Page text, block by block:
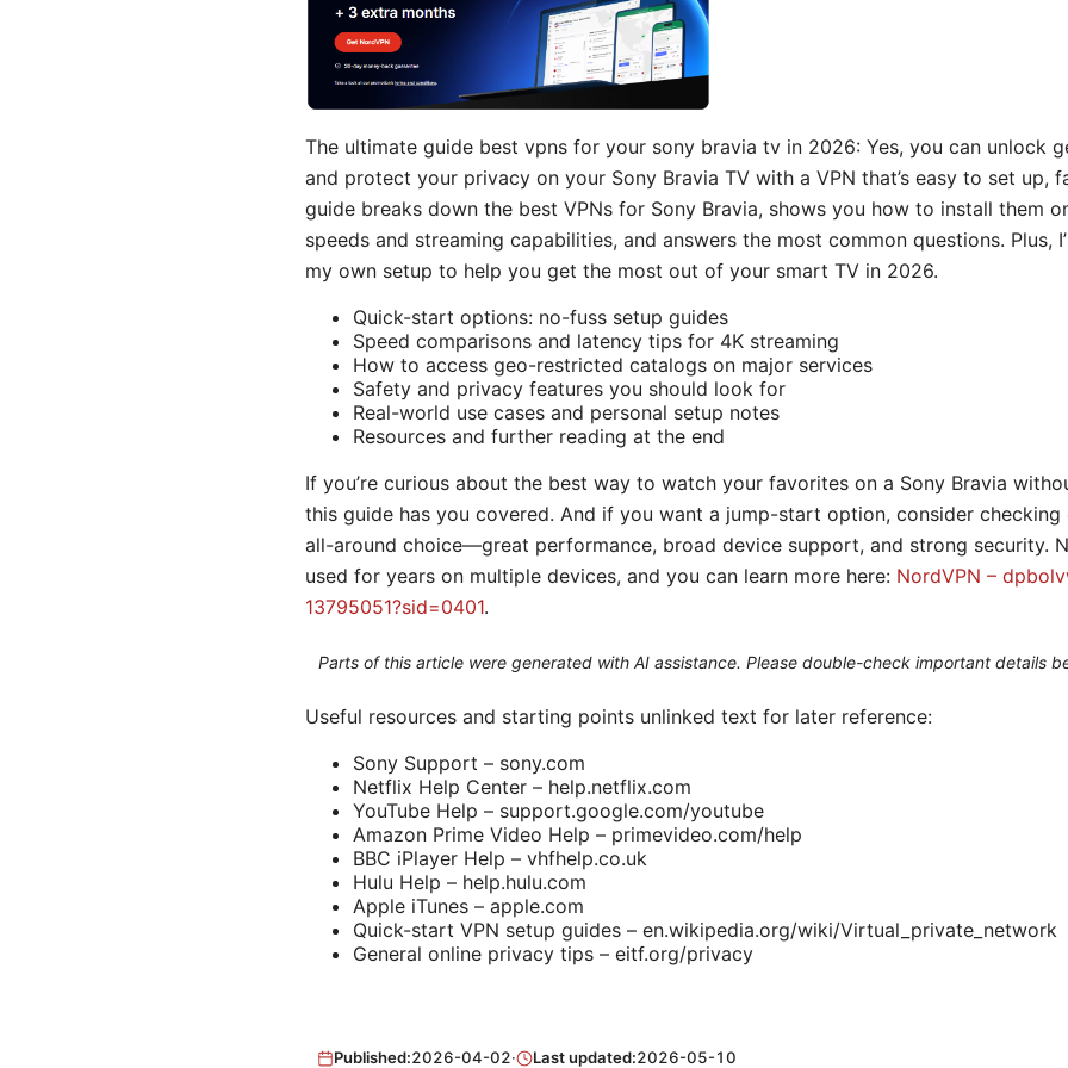
The ultimate guide best vpns for your sony bravia tv in 2026: Yes, you can unlock
and protect your privacy on your Sony Bravia TV with a VPN that’s easy to set up,
guide breaks down the best VPNs for Sony Bravia, shows you how to install them
speeds and streaming capabilities, and answers the most common questions. Plus,
my own setup to help you get the most out of your smart TV in 2026.
Quick-start options: no-fuss setup guides
Speed comparisons and latency tips for 4K streaming
How to access geo-restricted catalogs on major services
Safety and privacy features you should look for
Real-world use cases and personal setup notes
Resources and further reading at the end
If you’re curious about the best way to watch your favorites on a Sony Bravia
this guide has you covered. And if you want a jump-start option, consider checking
all-around choice—great performance, broad device support, and strong security.
used for years on multiple devices, and you can learn more here: NordVPN –
13795051?sid=0401.
Parts of this article were generated with AI assistance. Please double-check important details
Useful resources and starting points unlinked text for later reference:
Sony Support – sony.com
Netflix Help Center – help.netflix.com
YouTube Help – support.google.com/youtube
Amazon Prime Video Help – primevideo.com/help
BBC iPlayer Help – vhfhelp.co.uk
Hulu Help – help.hulu.com
Apple iTunes – apple.com
Quick-start VPN setup guides – en.wikipedia.org/wiki/Virtual_private_network
General online privacy tips – eitf.org/privacy
Published:2026-04-02· Last updated:2026-05-10